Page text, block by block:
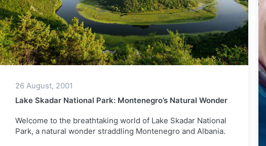
26 August, 2001
Lake Skadar National Park: Montenegro’s Natural Wonder
Welcome to the breathtaking world of Lake Skadar National
Park, a natural wonder straddling Montenegro and Albania.